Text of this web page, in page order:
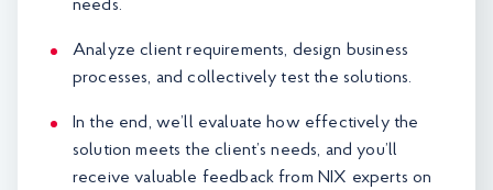
needs.
Analyze client requirements, design business
processes, and collectively test the solutions.
In the end, we’ll evaluate how effectively the
solution meets the client’s needs, and you’ll
receive valuable feedback from NIX experts on